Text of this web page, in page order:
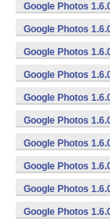
Google Photos
Google Photos
Google Photos
Google Photos
Google Photos
Google Photos
Google Photos
Google Photos
Google Photos
Google Photos